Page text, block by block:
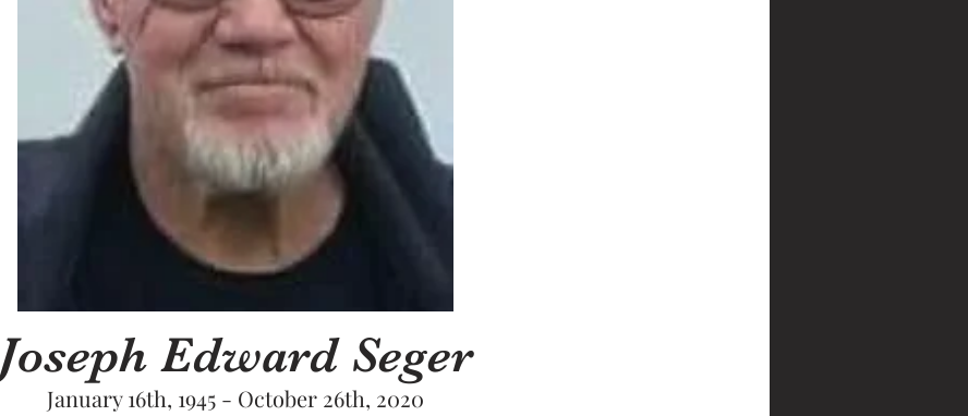
Joseph Edward Seger
January 16th, 1945 - October 26th, 2020